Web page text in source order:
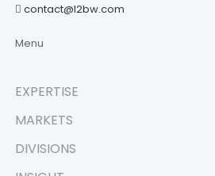
contact@l2bw.com
Menu
EXPERTISE
MARKETS
DIVISIONS